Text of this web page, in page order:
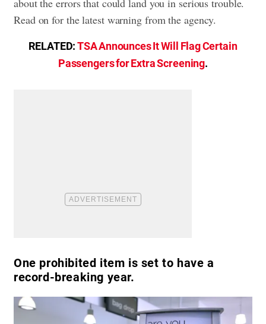
about the errors that could land you in serious trouble.
Read on for the latest warning from the agency.
RELATED:TSA Announces It Will Flag Certain
Passengers for Extra Screening.
One prohibited item is set to have a
record-breaking year.